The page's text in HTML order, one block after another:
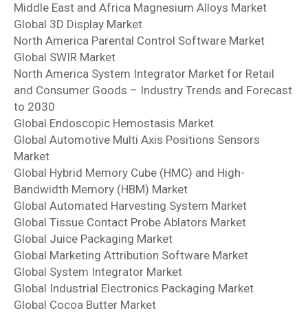
Middle East and Africa Magnesium Alloys Market
Global 3D Display Market
North America Parental Control Software Market
Global SWIR Market
North America System Integrator Market for Retail
and Consumer Goods – Industry Trends and Forecast
to 2030
Global Endoscopic Hemostasis Market
Global Automotive Multi Axis Positions Sensors
Market
Global Hybrid Memory Cube (HMC) and High-
Bandwidth Memory (HBM) Market
Global Automated Harvesting System Market
Global Tissue Contact Probe Ablators Market
Global Juice Packaging Market
Global Marketing Attribution Software Market
Global System Integrator Market
Global Industrial Electronics Packaging Market
Global Cocoa Butter Market